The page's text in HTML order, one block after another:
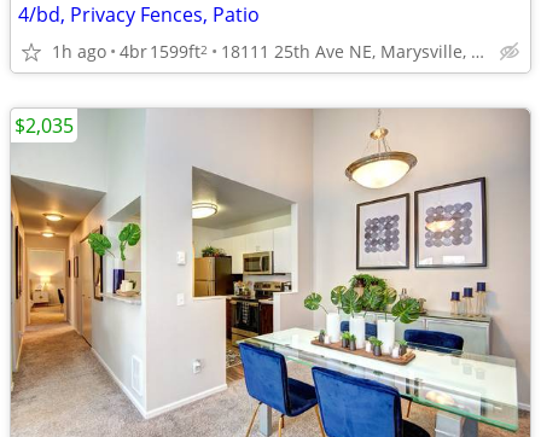
4/bd, Privacy Fences, Patio
1h ago 4br1599ft2 18111 25th Ave NE, Marysville, WA
$2,035